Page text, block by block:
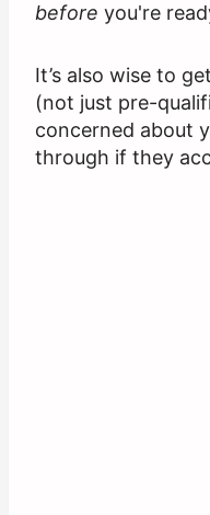
before you're
It’s also wise to
(not just pre-
concerned about
through if they